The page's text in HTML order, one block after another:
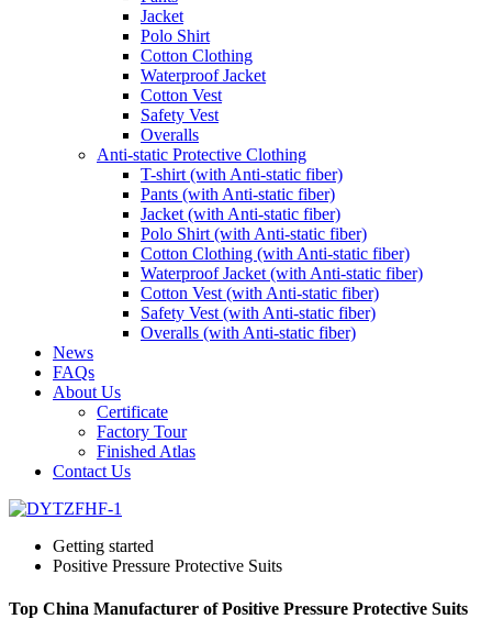
Jacket
Polo Shirt
Cotton Clothing
Waterproof Jacket
Cotton Vest
Safety Vest
Overalls
Anti-static Protective Clothing
T-shirt (with Anti-static fiber)
Pants (with Anti-static fiber)
Jacket (with Anti-static fiber)
Polo Shirt (with Anti-static fiber)
Cotton Clothing (with Anti-static fiber)
Waterproof Jacket (with Anti-static fiber)
Cotton Vest (with Anti-static fiber)
Safety Vest (with Anti-static fiber)
Overalls (with Anti-static fiber)
News
FAQs
About Us
Certificate
Factory Tour
Finished Atlas
Contact Us
Getting started
Positive Pressure Protective Suits
Top China Manufacturer of Positive Pressure Protective Suits